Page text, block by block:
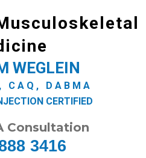
WEGLEIN
CAQ, DABMA
CERTIFIED
Consultation
3416